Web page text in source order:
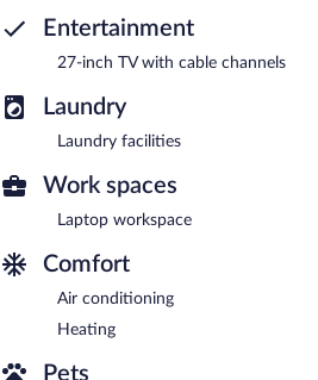
Entertainment
27-inch TV with cable channels
Laundry
Laundry facilities
Work spaces
Laptop workspace
Comfort
Air conditioning
Heating
Pets